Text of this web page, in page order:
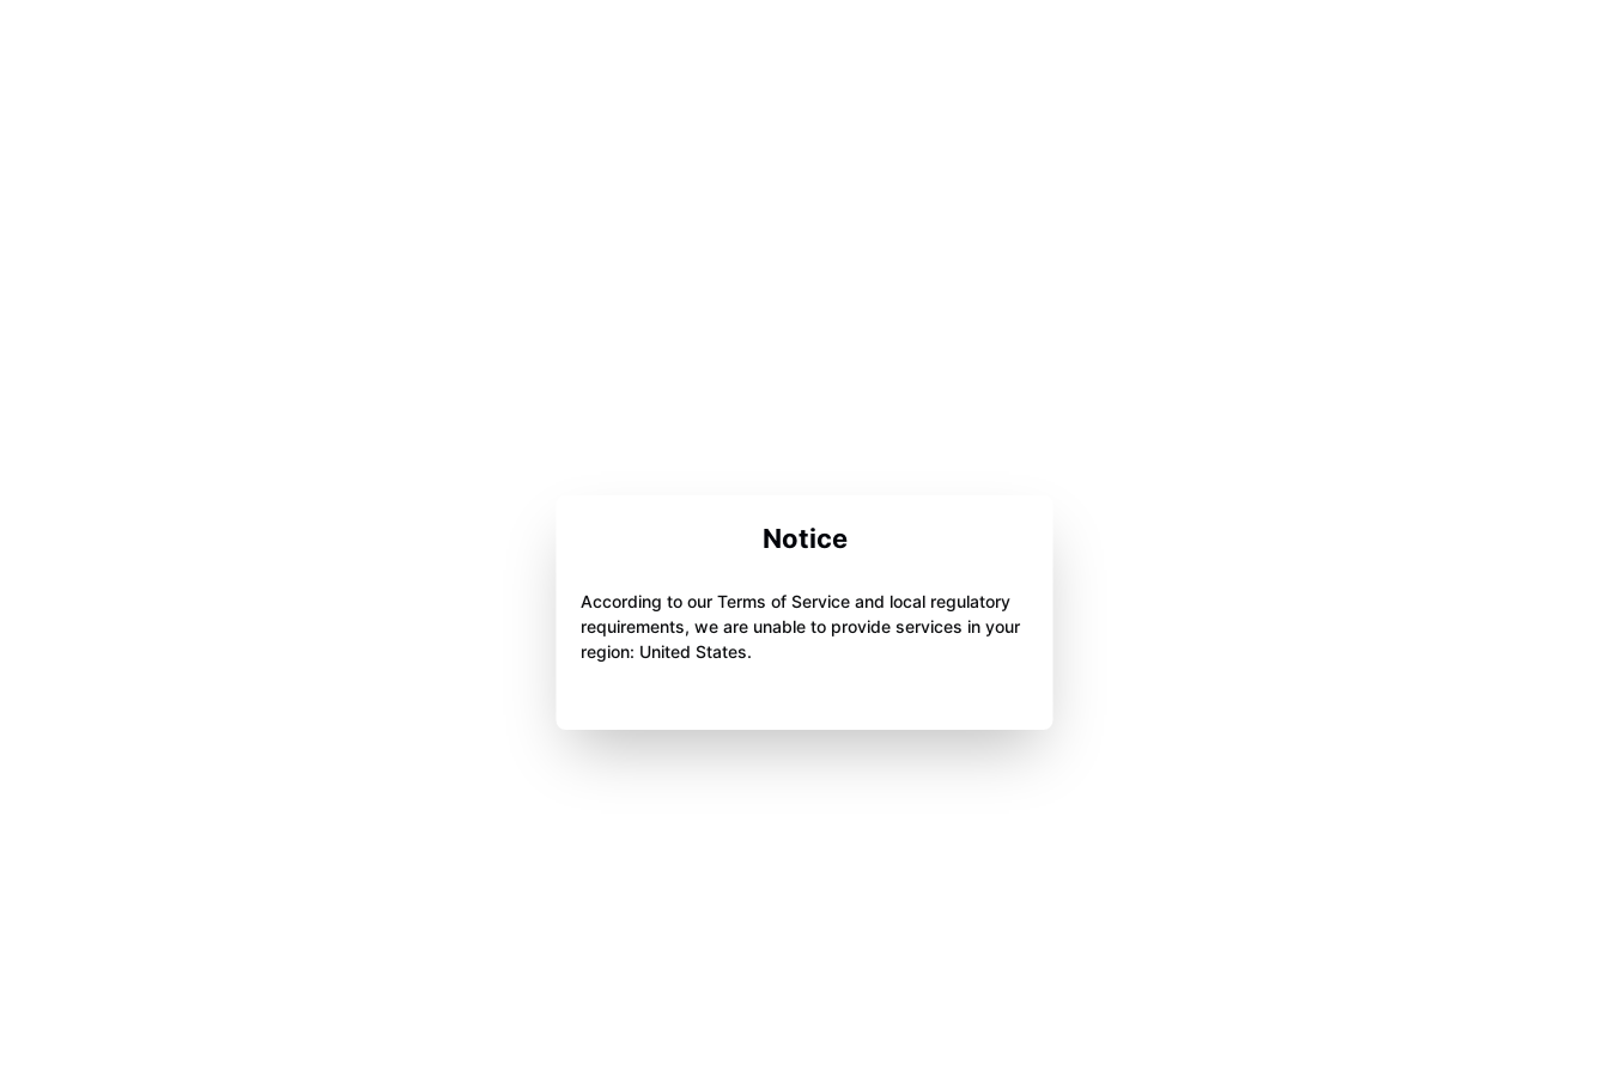
Notice
According to our Terms of Service and local regulatory
requirements, we are unable to provide services in your
region: United States.